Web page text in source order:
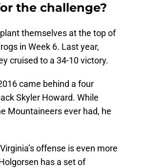
the challenge?
themselves at the top of
in Week 6. Last year,
cruised to a 34-10 victory.
came behind a four
Skyler Howard. While
Mountaineers ever had, he
offense is even more
has a set of